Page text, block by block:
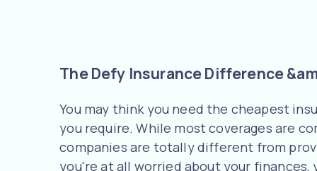
The Defy Insurance Difference
You may think you need the cheapest
you require. While most coverages are
companies are totally different from
you're at all worried about your